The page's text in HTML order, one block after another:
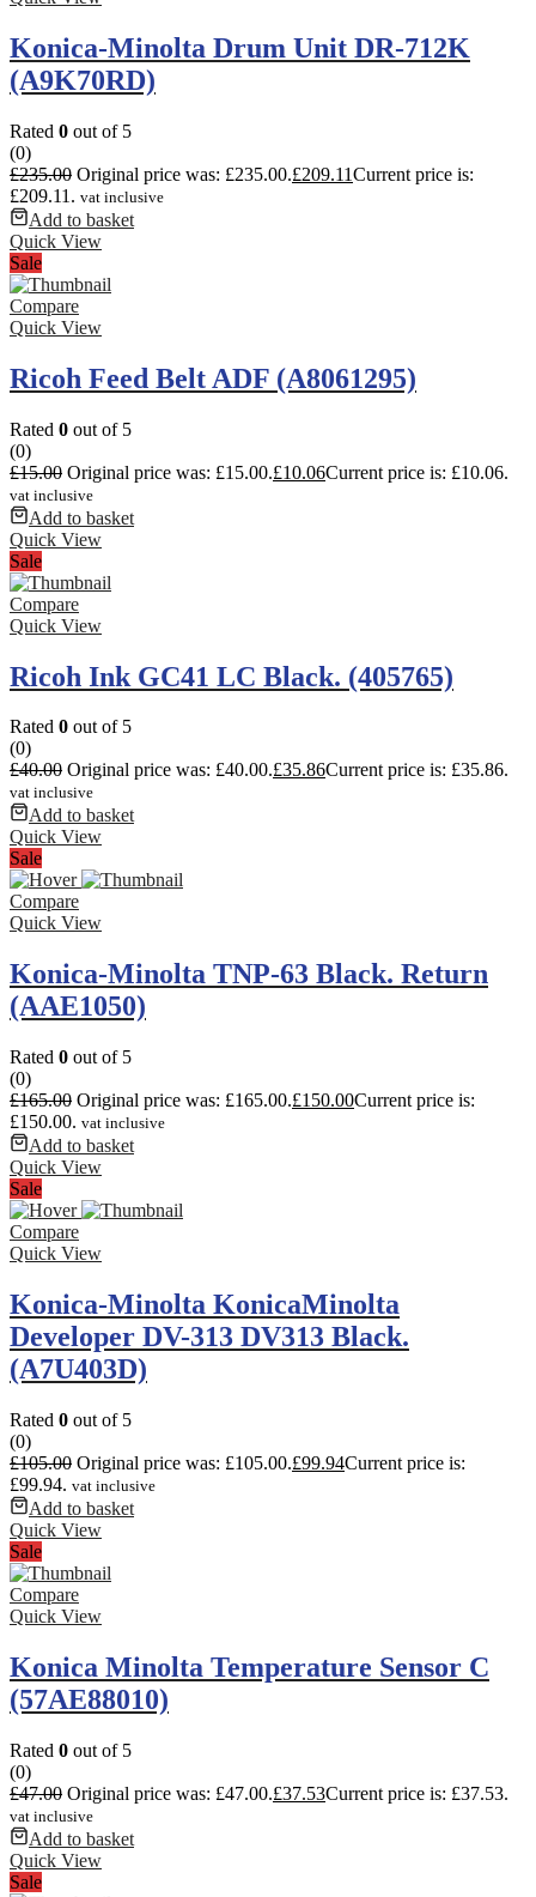
Konica-Minolta Drum Unit DR-712K
(A9K70RD)
Rated 0 out of 5
(0)
£235.00 Original price was: £235.00.£209.11Current price is:
£209.11. vat inclusive
Add to basket
Quick View
Sale
Compare
Quick View
Ricoh Feed Belt ADF (A8061295)
Rated 0 out of 5
(0)
£15.00 Original price was: £15.00.£10.06Current price is: £10.06.
vat inclusive
Add to basket
Quick View
Sale
Compare
Quick View
Ricoh Ink GC41 LC Black. (405765)
Rated 0 out of 5
(0)
£40.00 Original price was: £40.00.£35.86Current price is: £35.86.
vat inclusive
Add to basket
Quick View
Sale
Compare
Quick View
Konica-Minolta TNP-63 Black. Return
(AAE1050)
Rated 0 out of 5
(0)
£165.00 Original price was: £165.00.£150.00Current price is:
£150.00. vat inclusive
Add to basket
Quick View
Sale
Compare
Quick View
Konica-Minolta KonicaMinolta
Developer DV-313 DV313 Black.
(A7U403D)
Rated 0 out of 5
(0)
£105.00 Original price was: £105.00.£99.94Current price is:
£99.94. vat inclusive
Add to basket
Quick View
Sale
Compare
Quick View
Konica Minolta Temperature Sensor C
(57AE88010)
Rated 0 out of 5
(0)
£47.00 Original price was: £47.00.£37.53Current price is: £37.53.
vat inclusive
Add to basket
Quick View
Sale